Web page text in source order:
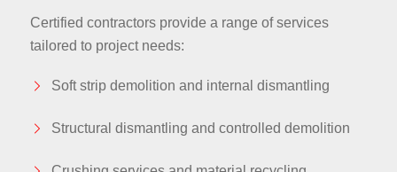
Certified contractors provide a range of services
tailored to project needs:
Soft strip demolition and internal dismantling
Structural dismantling and controlled demolition